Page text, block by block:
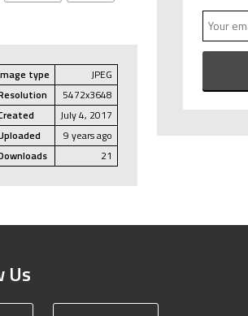
type
JPEG
5472x3648
July 4, 2017
9 years ago
21
Us